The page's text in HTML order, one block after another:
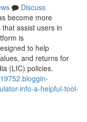
Discuss
become more
assist users in
is
to help
and returns for
(LIC) policies.
info-a-helpful-tool-